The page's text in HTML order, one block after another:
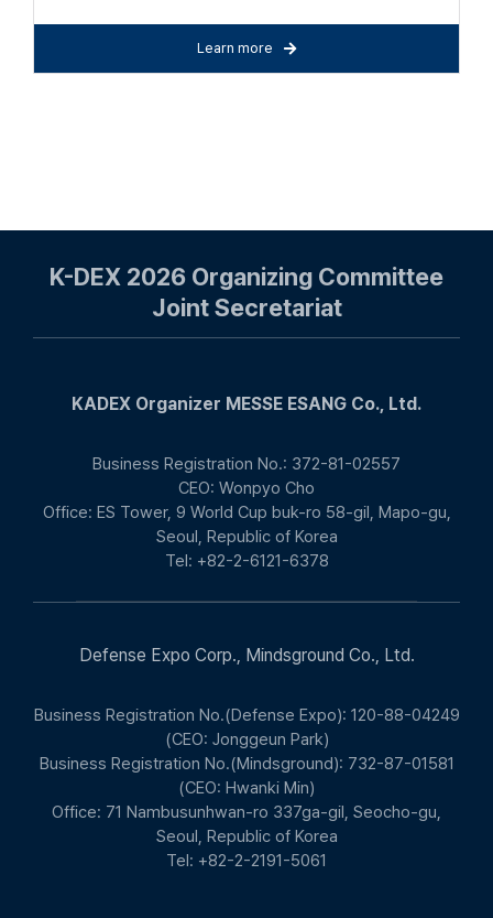
Learn more
K-DEX 2026 Organizing Committee
Joint Secretariat
KADEX Organizer MESSE ESANG Co., Ltd.
Business Registration No.: 372-81-02557
CEO: Wonpyo Cho
Office: ES Tower, 9 World Cup buk-ro 58-gil, Mapo-gu,
Seoul, Republic of Korea
Tel: +82-2-6121-6378
Defense Expo Corp., Mindsground Co., Ltd.
Business Registration No.(Defense Expo): 120-88-04249
(CEO: Jonggeun Park)
Business Registration No.(Mindsground): 732-87-01581
(CEO: Hwanki Min)
Office: 71 Nambusunhwan-ro 337ga-gil, Seocho-gu,
Seoul, Republic of Korea
Tel: +82-2-2191-5061